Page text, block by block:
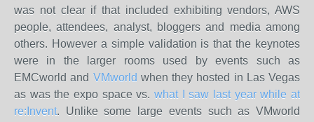
was not clear if that included exhibiting vendors, AWS
people, attendees, analyst, bloggers and media among
others. However a simple validation is that the keynotes
were in the larger rooms used by events such as
EMCworld and VMworld when they hosted in Las Vegas
as was the expo space vs. what I saw last year while at
re:Invent. Unlike some large events such as VMworld